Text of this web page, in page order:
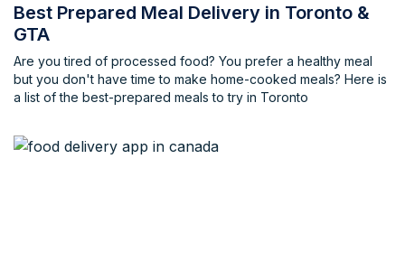
Best Prepared Meal Delivery in Toronto &
GTA
Are you tired of processed food? You prefer a healthy meal
but you don't have time to make home-cooked meals? Here is
a list of the best-prepared meals to try in Toronto